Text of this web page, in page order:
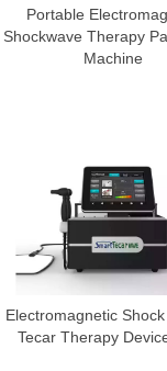
Portable
Shockwave Therapy
Machine
Electromagnetic
Tecar Therapy